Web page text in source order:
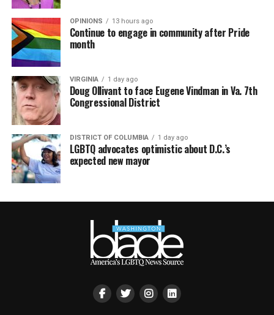
OPINIONS 13 hours ago
Continue to engage in community after Pride
month
VIRGINIA 1 day ago
Doug Ollivant to face Eugene Vindman in Va. 7th
Congressional District
DISTRICT OF COLUMBIA 1 day ago
LGBTQ advocates optimistic about D.C.’s
expected new mayor